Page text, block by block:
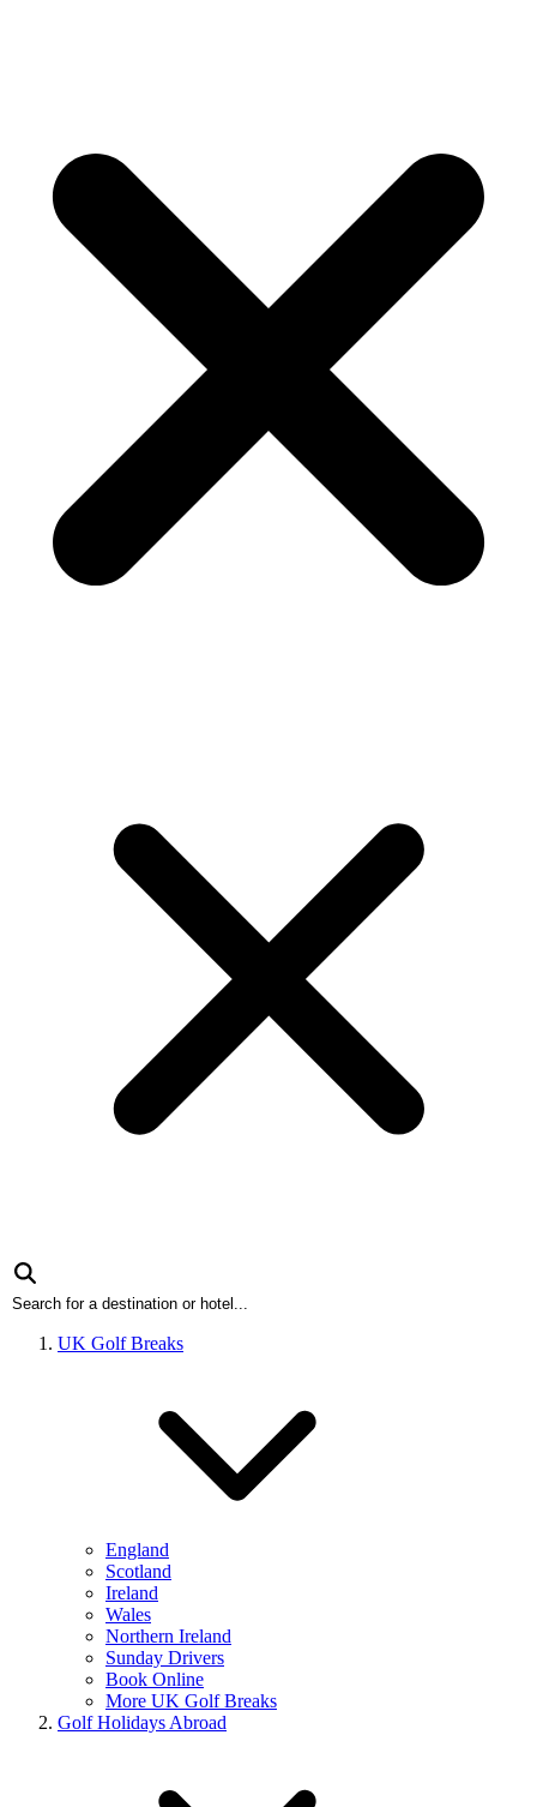
UK Golf Breaks
England
Scotland
Ireland
Wales
Northern Ireland
Sunday Drivers
Book Online
More UK Golf Breaks
Golf Holidays Abroad